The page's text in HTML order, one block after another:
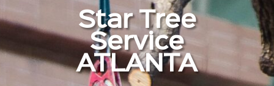
Star Tree
Service
ATLANTA